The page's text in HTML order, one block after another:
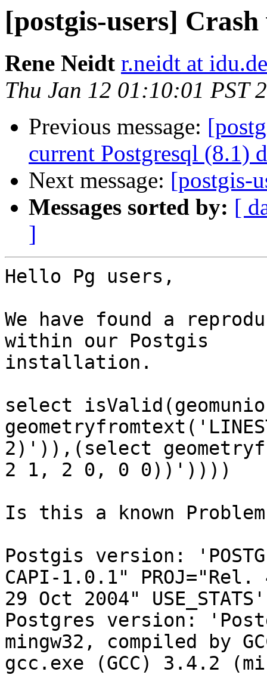
[postgis-users]
Rene Neidt r.neidt at idu.de
Thu Jan 12 01:10:01 PST
Previous message:
current Postgresql (8.1)
Next message: [postgis-
Messages sorted by: [
]
Hello Pg users,
We have found a
within our Postgis
installation.
select
2)')),(select
2 1, 2 0, 0 0))'))))
Is this a known
Postgis version:
CAPI-1.0.1"
29 Oct 2004" USE_STATS'
Postgres version:
mingw32, compiled by
gcc.exe (GCC) 3.4.2